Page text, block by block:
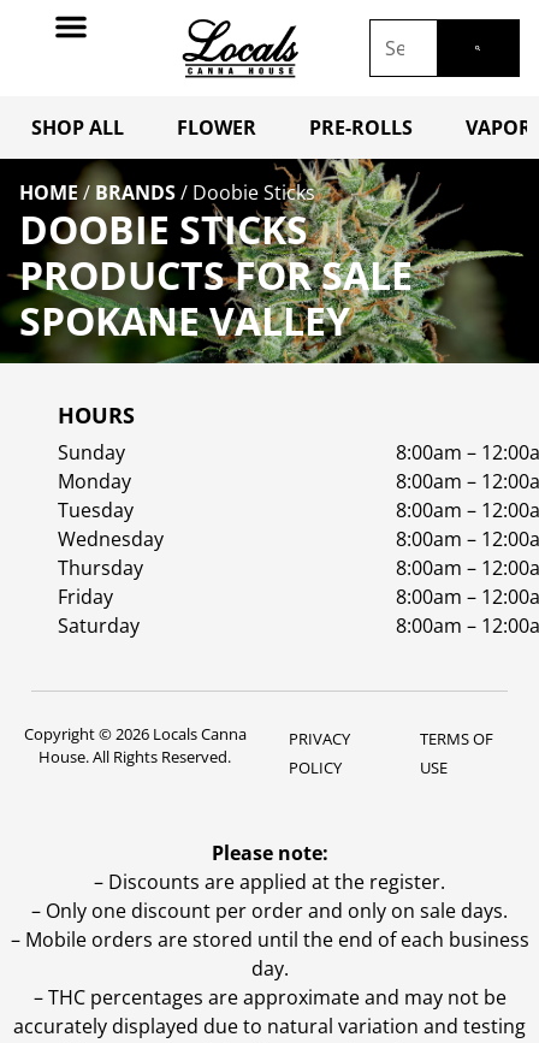
SHOP ALL FLOWER PRE-ROLLS
HOME / BRANDS/ Doobie Sticks
DOOBIE STICKS
PRODUCTS FOR SALE
SPOKANE VALLEY
HOURS
Sunday
8:00am –
Monday
8:00am –
Tuesday
8:00am –
Wednesday
8:00am –
Thursday
8:00am –
Friday
8:00am –
Saturday
8:00am –
Copyright © 2026 Locals Canna
House. All Rights Reserved.
PRIVACY
POLICY
TERMS OF
USE
Please note:
– Discounts are applied at the register.
– Only one discount per order and only on sale days.
– Mobile orders are stored until the end of each business
day.
–THC percentages are approximate and may not be
accurately displayed due to natural variation and testing